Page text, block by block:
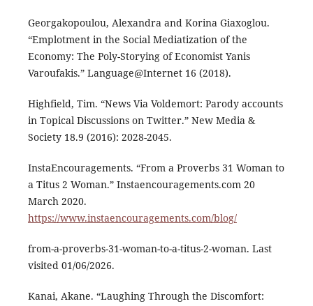
Georgakopoulou, Alexandra and Korina Giaxoglou.
“Emplotment in the Social Mediatization of the
Economy: The Poly-Storying of Economist Yanis
Varoufakis.” Language@Internet 16 (2018).
Highfield, Tim. “News Via Voldemort: Parody accounts
in Topical Discussions on Twitter.” New Media &
Society 18.9 (2016): 2028-2045.
InstaEncouragements. “From a Proverbs 31 Woman to
a Titus 2 Woman.” Instaencouragements.com 20
March 2020.
https://www.instaencouragements.com/blog/
from-a-proverbs-31-woman-to-a-titus-2-woman. Last
visited 01/06/2026.
Kanai, Akane. “Laughing Through the Discomfort: